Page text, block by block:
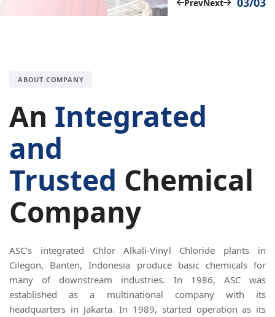
PrevNext
ABOUT COMPANY
An Integrated
and
Trusted Chemical
Company
ASC's integrated Chlor Alkali-Vinyl Chloride plants in
Cilegon, Banten, Indonesia produce basic chemicals for
many of downstream industries. In 1986, ASC was
established as a multinational company with its
headquarters in Jakarta. In 1989, started operation as its